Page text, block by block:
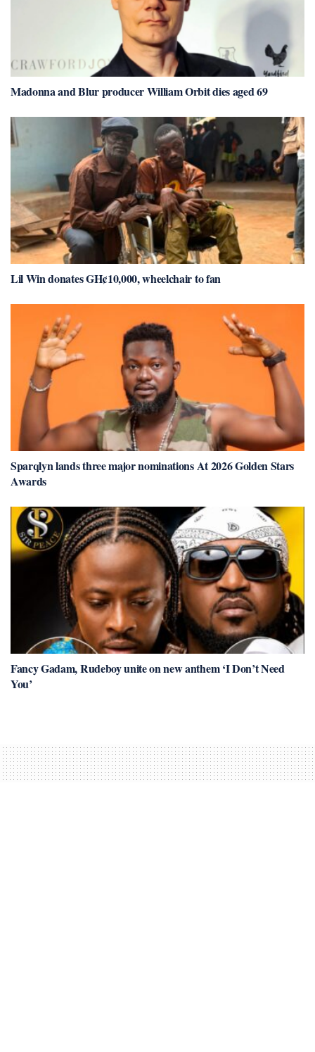
Madonna and Blur producer William Orbit dies aged 69
Lil Win donates GH¢10,000, wheelchair to fan
Sparqlyn lands three major nominations At 2026 Golden Stars
Awards
Fancy Gadam, Rudeboy unite on new anthem ‘I Don’t Need
You’